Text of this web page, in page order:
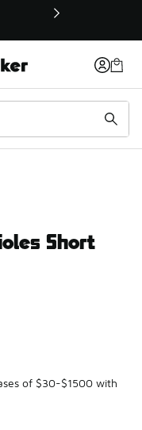
Short
of $30-$1500 with